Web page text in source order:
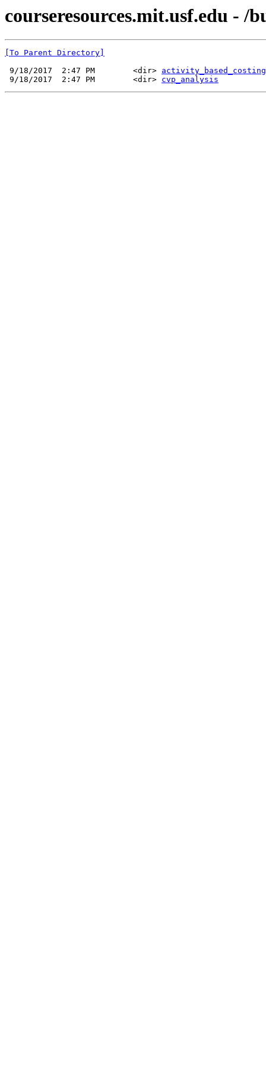
courseresources.mit.usf.edu - /
[To Parent Directory]
9/18/2017  2:47 PM        <dir> activity_based_costing
9/18/2017  2:47 PM        <dir> cvp_analysis